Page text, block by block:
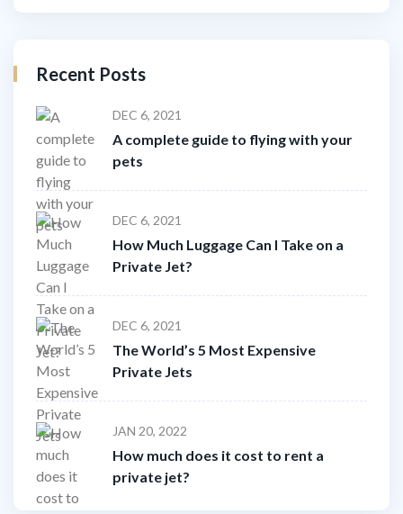
Recent Posts
DEC 6, 2021
A complete guide to flying with your
pets
DEC 6, 2021
How Much Luggage Can I Take on a
Private Jet?
DEC 6, 2021
The World’s 5 Most Expensive
Private Jets
JAN 20, 2022
How much does it cost to rent a
private jet?